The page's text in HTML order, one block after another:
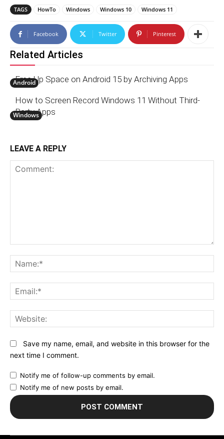
TAGS HowTo Windows Windows 10 Windows 11
Facebook Twitter Pinterest
Related Articles
Android
Free Up Space on Android 15 by Archiving Apps
Windows
How to Screen Record Windows 11 Without Third-
Party Apps
LEAVE A REPLY
Save my name, email, and website in this browser for the
next time I comment.
Notify me of follow-up comments by email.
Notify me of new posts by email.